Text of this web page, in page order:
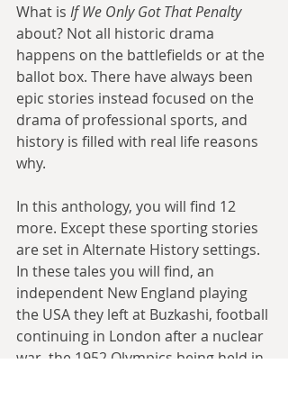
What is If We Only Got That Penalty
about? Not all historic drama
happens on the battlefields or at the
ballot box. There have always been
epic stories instead focused on the
drama of professional sports, and
history is filled with real life reasons
why.
In this anthology, you will find 12
more. Except these sporting stories
are set in Alternate History settings.
In these tales you will find, an
independent New England playing
the USA they left at Buzkashi, football
continuing in London after a nuclear
war, the 1952 Olympics being held in